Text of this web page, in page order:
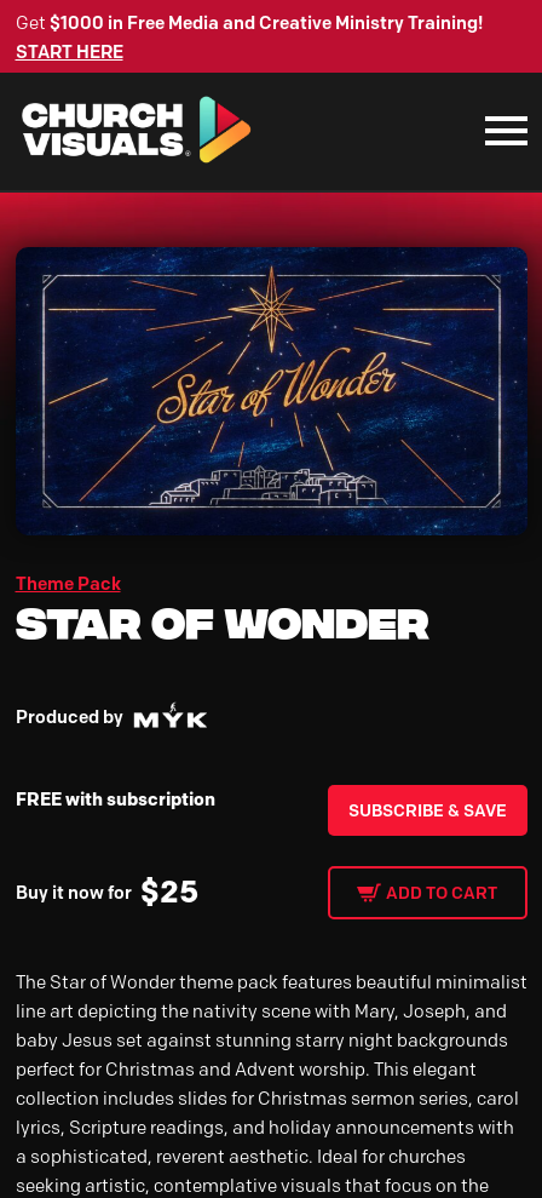
Get $1000 in Free Media and Creative Ministry Training!
START HERE
Theme Pack
Star of Wonder
Produced by
FREE with subscription SUBSCRIBE & SAVE
Buy it now for $25 ADD TO CART
The Star of Wonder theme pack features beautiful minimalist
line art depicting the nativity scene with Mary, Joseph, and
baby Jesus set against stunning starry night backgrounds
perfect for Christmas and Advent worship. This elegant
collection includes slides for Christmas sermon series, carol
lyrics, Scripture readings, and holiday announcements with
a sophisticated, reverent aesthetic. Ideal for churches
seeking artistic, contemplative visuals that focus on the